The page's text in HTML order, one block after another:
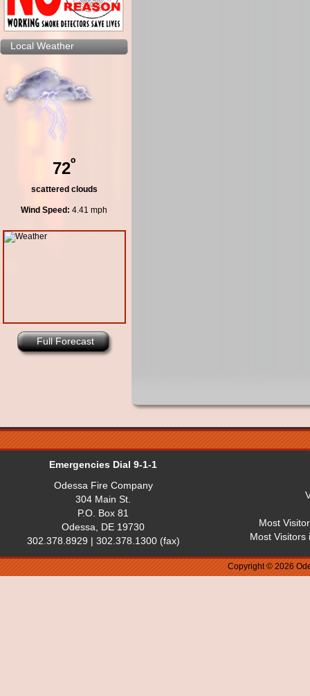
Local Weather
72º
scattered clouds
Wind Speed: 4.41 mph
Full Forecast
Emergencies Dial 9-1-1
Odessa Fire Company
304 Main St.
P.O. Box 81
Odessa, DE 19730
302.378.8929 | 302.378.1300 (fax)
Most
Most Visitors
Copyright © 2026